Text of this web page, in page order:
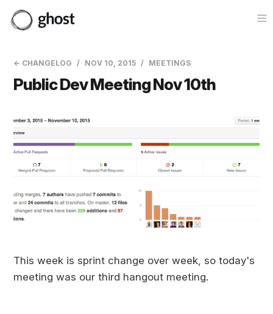
← CHANGELOG NOV 10, 2015 MEETINGS
Public Dev Meeting Nov 10th
This week is sprint change over week, so today's
meeting was our third hangout meeting.